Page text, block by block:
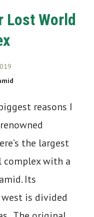
Lost World
reasons I
the largest
complex with a
Its
is divided